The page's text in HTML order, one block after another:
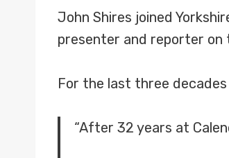
John Shires joined
presenter and reporter on
For the last three
“After 32 years at